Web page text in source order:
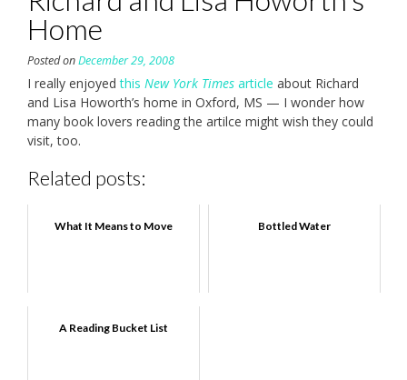
Home
Posted onDecember 29, 2008
I really enjoyedthis New York Times article about Richard
and Lisa Howorth’s home in Oxford, MS — I wonder how
many book lovers reading the artilce might wish they could
visit, too.
Related posts:
What It Means to Move Bottled Water
A Reading Bucket List